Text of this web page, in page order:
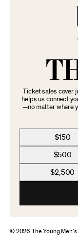
Ticket sales
helps us connect
—no matter where
$150
$500
$2,500
© 2026 The Young